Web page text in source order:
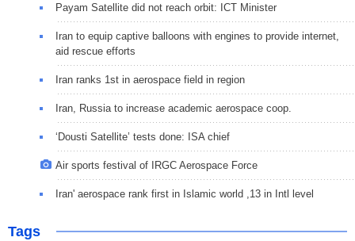
Payam Satellite did not reach orbit: ICT Minister
Iran to equip captive balloons with engines to provide internet,
aid rescue efforts
Iran ranks 1st in aerospace field in region
Iran, Russia to increase academic aerospace coop.
‘Dousti Satellite’ tests done: ISA chief
Air sports festival of IRGC Aerospace Force
Iran' aerospace rank first in Islamic world ,13 in Intl level
Tags